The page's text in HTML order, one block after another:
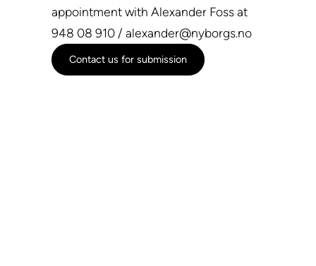
appointment with Alexander Foss at
948 08 910 / alexander@nyborgs.no
Contact us for submission